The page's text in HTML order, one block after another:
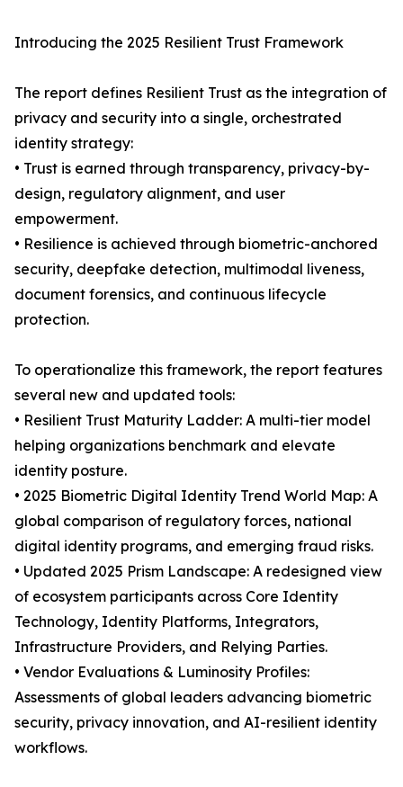
Introducing the 2025 Resilient Trust Framework
The report defines Resilient Trust as the integration of
privacy and security into a single, orchestrated
identity strategy:
• Trust is earned through transparency, privacy-by-
design, regulatory alignment, and user
empowerment.
• Resilience is achieved through biometric-anchored
security, deepfake detection, multimodal liveness,
document forensics, and continuous lifecycle
protection.
To operationalize this framework, the report features
several new and updated tools:
• Resilient Trust Maturity Ladder: A multi-tier model
helping organizations benchmark and elevate
identity posture.
• 2025 Biometric Digital Identity Trend World Map: A
global comparison of regulatory forces, national
digital identity programs, and emerging fraud risks.
• Updated 2025 Prism Landscape: A redesigned view
of ecosystem participants across Core Identity
Technology, Identity Platforms, Integrators,
Infrastructure Providers, and Relying Parties.
• Vendor Evaluations & Luminosity Profiles:
Assessments of global leaders advancing biometric
security, privacy innovation, and AI-resilient identity
workflows.